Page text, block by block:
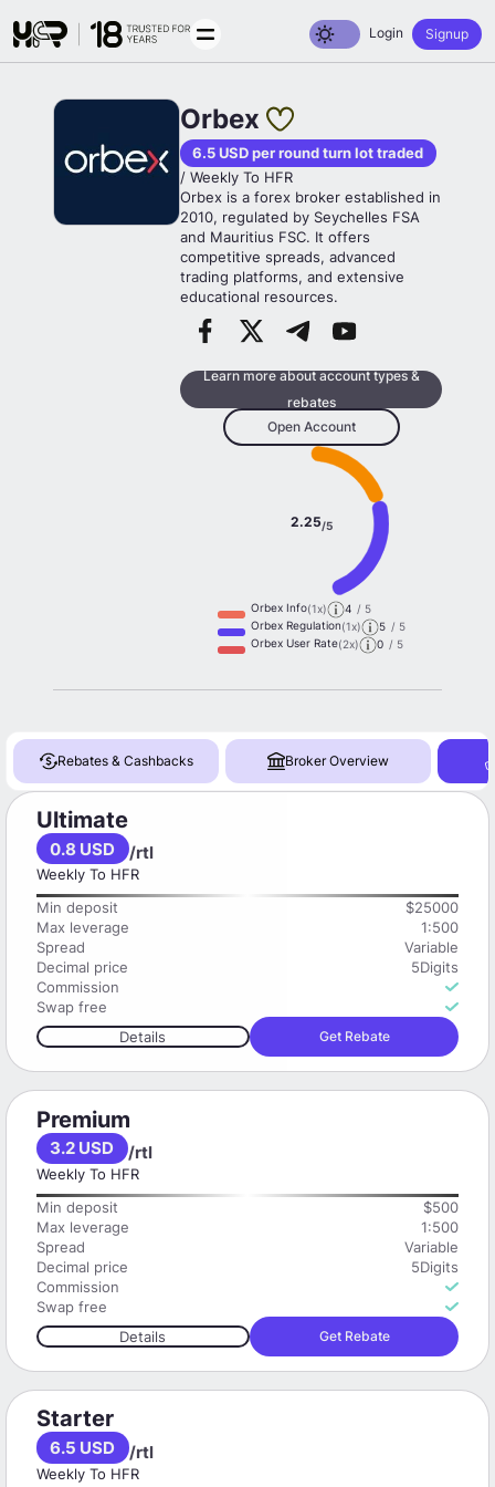
Toggle dark mode
Login Signup
Orbex
6.5 USD per round turn lot traded
/ Weekly To HFR
Orbex is a forex broker established in
2010, regulated by Seychelles FSA
and Mauritius FSC. It offers
competitive spreads, advanced
trading platforms, and extensive
educational resources.
Learn more about account types &
rebates
Open Account
2.25/5
Orbex Info(1x) 4 / 5
Orbex Regulation(1x) 5 / 5
Orbex User Rate(2x) 0 / 5
Rebates & Cashbacks Broker Overview
Ultimate
0.8 USD /rtl
Weekly To HFR
Min deposit
$25000
Max leverage
1:500
Spread
Variable
Decimal price
5Digits
Commission
Swap free
Details
Get Rebate
Premium
3.2 USD /rtl
Weekly To HFR
Min deposit
$500
Max leverage
1:500
Spread
Variable
Decimal price
5Digits
Commission
Swap free
Details
Get Rebate
Starter
6.5 USD /rtl
Weekly To HFR